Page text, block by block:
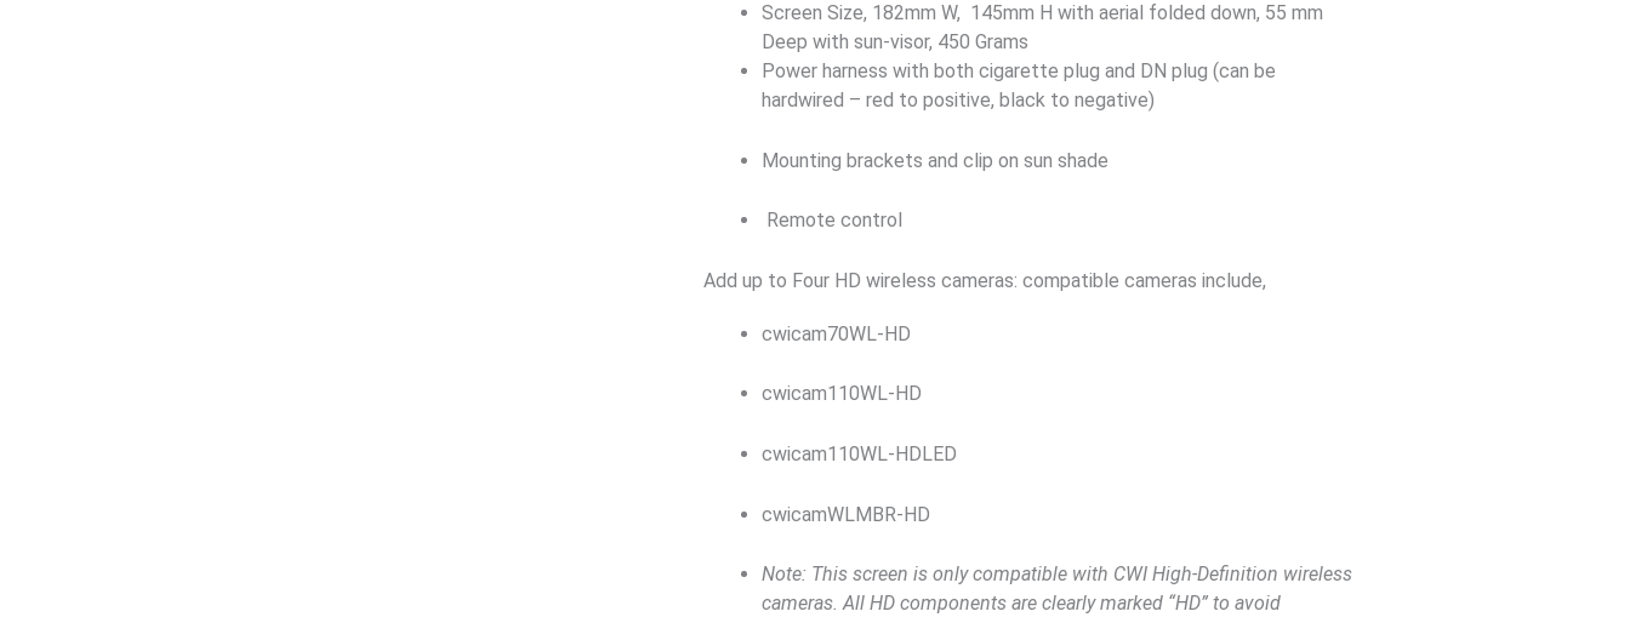
Screen Size, 182mm W, 145mm H with aerial folded down, 55 mm
Deep with sun-visor, 450 Grams
Power harness with both cigarette plug and DN plug (can be
hardwired – red to positive, black to negative)
Mounting brackets and clip on sun shade
Remote control
Add up to Four HD wireless cameras: compatible cameras include,
cwicam70WL-HD
cwicam110WL-HD
cwicam110WL-HDLED
cwicamWLMBR-HD
Note: This screen is only compatible with CWI High-Definition wireless
cameras. All HD components are clearly marked “HD” to avoid